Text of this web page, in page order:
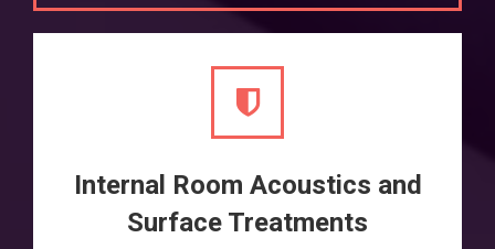
Internal Room Acoustics and
Surface Treatments